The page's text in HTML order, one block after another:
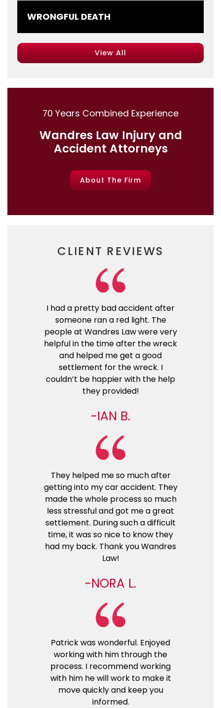
WRONGFUL DEATH
View All
70 Years Combined Experience
Wandres Law Injury and
Accident Attorneys
About The Firm
CLIENT REVIEWS
I had a pretty bad accident after
someone ran a red light. The
people at Wandres Law were very
helpful in the time after the wreck
and helped me get a good
settlement for the wreck. I
couldn’t be happier with the help
they provided!
IAN B.
They helped me so much after
getting into my car accident. They
made the whole process so much
less stressful and got me a great
settlement. During such a difficult
time, it was so nice to know they
had my back. Thank you Wandres
Law!
NORA L.
Patrick was wonderful. Enjoyed
working with him through the
process. I recommend working
with him he will work to make it
move quickly and keep you
informed.